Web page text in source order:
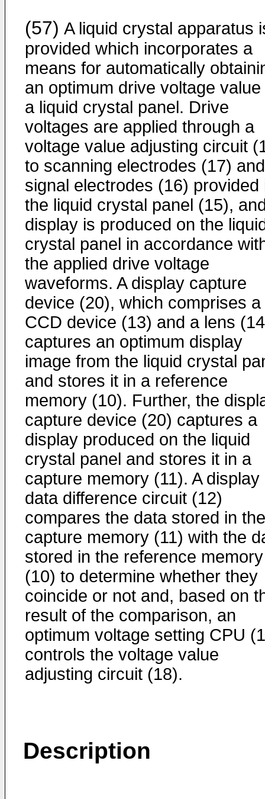
(57) A liquid crystal apparatus
provided which incorporates a
means for automatically
an optimum drive voltage value
a liquid crystal panel. Drive
voltages are applied through a
voltage value adjusting circuit
to scanning electrodes (17) and
signal electrodes (16) provided
the liquid crystal panel (15),
display is produced on the
crystal panel in accordance
the applied drive voltage
waveforms. A display capture
device (20), which comprises a
CCD device (13) and a lens
captures an optimum display
image from the liquid crystal
and stores it in a reference
memory (10). Further, the
capture device (20) captures a
display produced on the liquid
crystal panel and stores it in a
capture memory (11). A display
data difference circuit (12)
compares the data stored in the
capture memory (11) with the
stored in the reference memory
(10) to determine whether they
coincide or not and, based on
result of the comparison, an
optimum voltage setting CPU
controls the voltage value
adjusting circuit (18).
Description